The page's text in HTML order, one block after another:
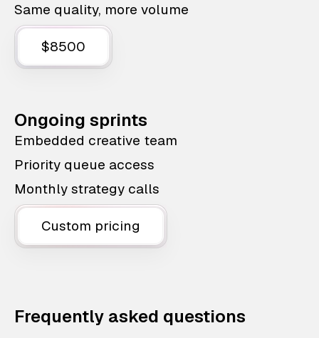
Same quality, more volume
$8500
Ongoing sprints
Embedded creative team
Priority queue access
Monthly strategy calls
Custom pricing
Frequently asked questions